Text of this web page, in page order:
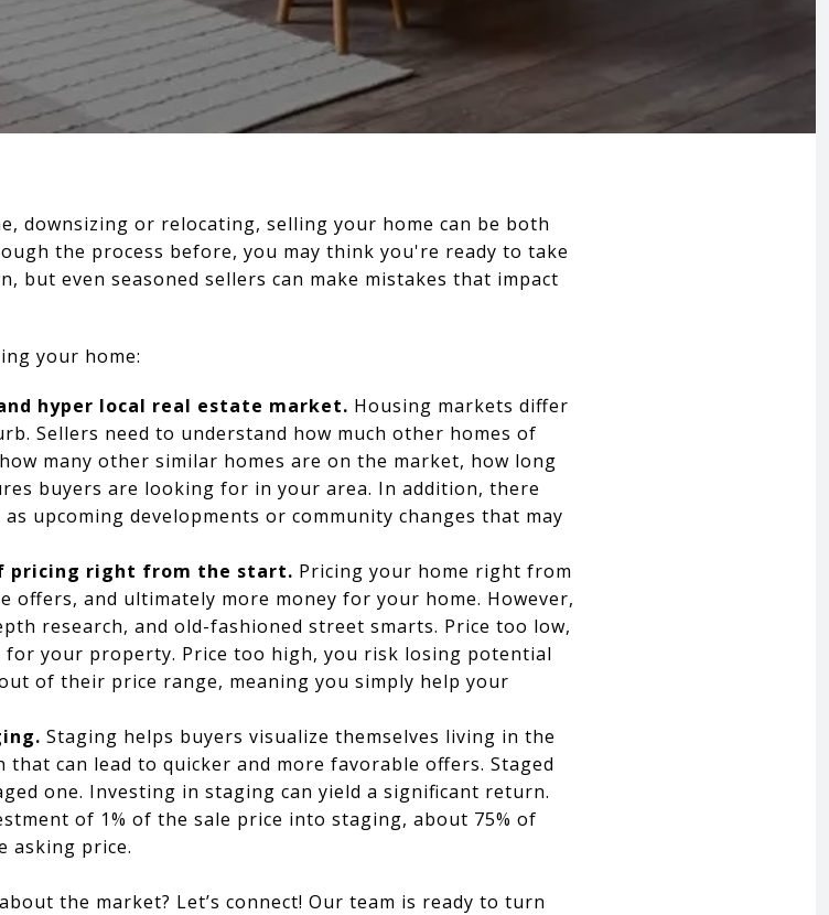
downsizing or relocating, selling your home can be both
the process before, you may think you're ready to take
but even seasoned sellers can make mistakes that impact
your home:
hyper local real estate market. Housing markets differ
Sellers need to understand how much other homes of
many other similar homes are on the market, how long
buyers are looking for in your area. In addition, there
upcoming developments or community changes that may
pricing right from the start. Pricing your home right from
and ultimately more money for your home. However,
research, and old-fashioned street smarts. Price too low,
for your property. Price too high, you risk losing potential
of their price range, meaning you simply help your
Staging helps buyers visualize themselves living in the
can lead to quicker and more favorable offers. Staged
one. Investing in staging can yield a significant return.
of 1% of the sale price into staging, about 75% of
asking price.
the market? Let’s connect! Our team is ready to turn